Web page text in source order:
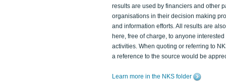
results are used by financiers and other
organisations in their decision making
and information efforts. All results are
here, free of charge, to anyone interested
activities. When quoting or referring to
a reference to the source would be
Learn more in the NKS folder